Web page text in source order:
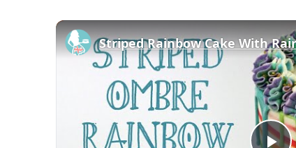
Striped Rainbow Cake With